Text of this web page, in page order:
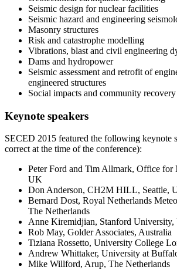
Seismic design for nuclear facilities
Seismic hazard and engineering
Masonry structures
Risk and catastrophe modelling
Vibrations, blast and civil engineering
Dams and hydropower
Seismic assessment and retrofit of
engineered structures
Social impacts and community recovery
Keynote speakers
SECED 2015 featured the following keynote
correct at the time of the conference):
Peter Ford and Tim Allmark, Office for
UK
Don Anderson, CH2M HILL, Seattle,
Bernard Dost, Royal Netherlands
The Netherlands
Anne Kiremidjian, Stanford University,
Rob May, Golder Associates, Australia
Tiziana Rossetto, University College
Andrew Whittaker, University at
Mike Willford, Arup, The Netherlands